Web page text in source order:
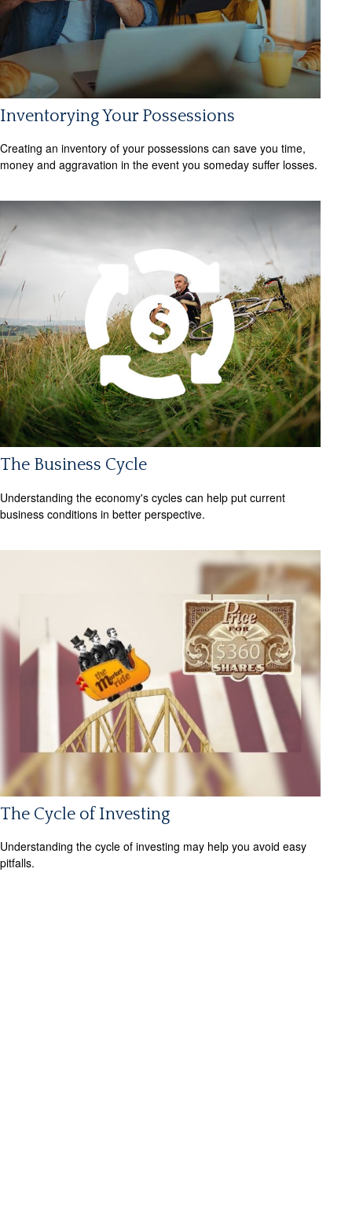
Inventorying Your Possessions
Creating an inventory of your possessions can save you time,
money and aggravation in the event you someday suffer losses.
The Business Cycle
Understanding the economy's cycles can help put current
business conditions in better perspective.
The Cycle of Investing
Understanding the cycle of investing may help you avoid easy
pitfalls.